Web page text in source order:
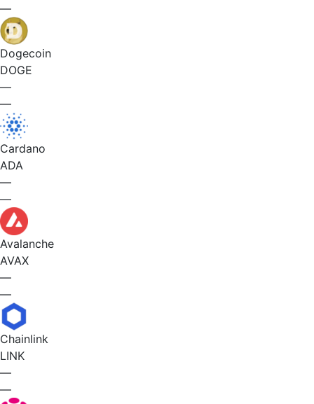
—
Dogecoin
DOGE
—
—
Cardano
ADA
—
—
Avalanche
AVAX
—
—
Chainlink
LINK
—
—